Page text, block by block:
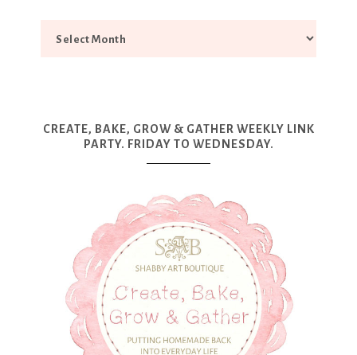
CREATE, BAKE, GROW & GATHER WEEKLY LINK
PARTY. FRIDAY TO WEDNESDAY.